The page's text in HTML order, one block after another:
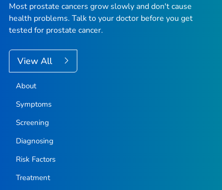
Most prostate cancers grow slowly and don't cause
health problems. Talk to your doctor before you get
tested for prostate cancer.
View All
About
Symptoms
Screening
Diagnosing
Risk Factors
Treatment